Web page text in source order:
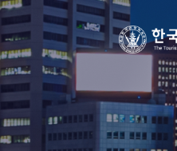
Go to Seoul
View
Korean